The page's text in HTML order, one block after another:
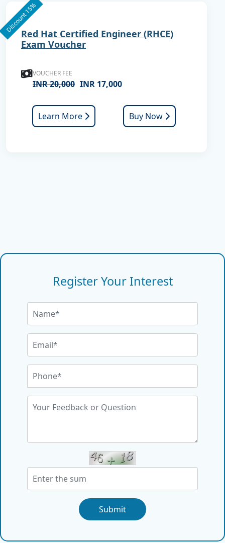
Discount 15%Red Hat Certified Engineer (RHCE)
Exam Voucher
VOUCHER FEE
INR 20,000 INR 17,000
Learn More Buy Now
Register Your Interest
Submit